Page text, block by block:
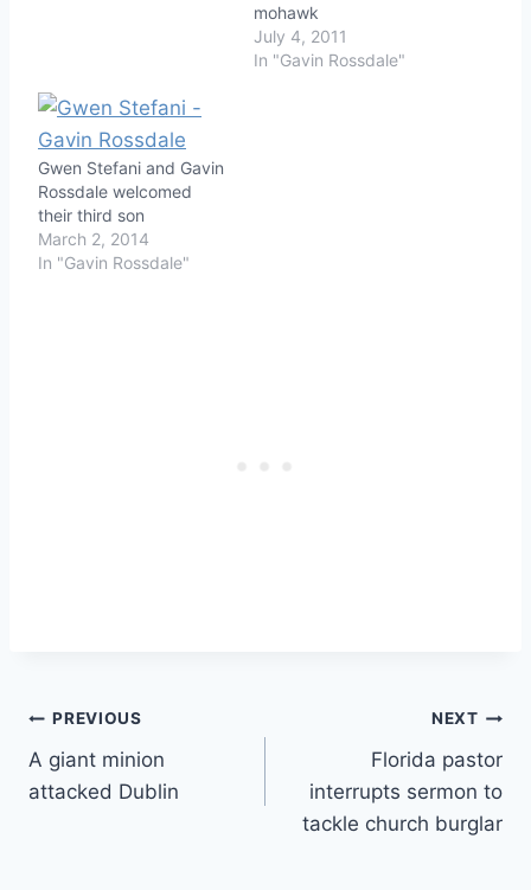
mohawk
July 4, 2011
In "Gavin Rossdale"
Gwen Stefani and Gavin
Rossdale welcomed
their third son
March 2, 2014
In "Gavin Rossdale"
Post
navigation
PREVIOUS
A giant minion
attacked Dublin
NEXT
Florida pastor
interrupts sermon to
tackle church burglar